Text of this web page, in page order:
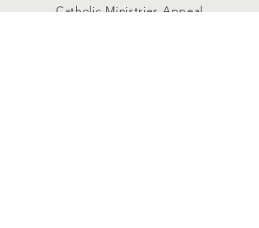
Catholic Ministries Appeal